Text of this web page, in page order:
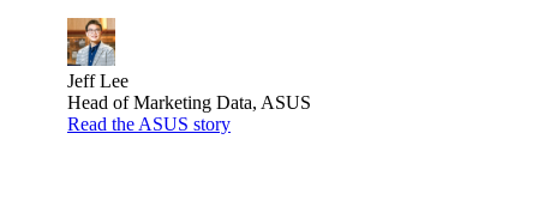
Jeff Lee
Head of Marketing Data, ASUS
Read the ASUS story